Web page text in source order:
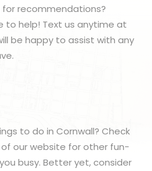
for recommendations?
to help! Text us anytime at
be happy to assist with any
to do in Cornwall? Check
of our website for other fun-
busy. Better yet, consider